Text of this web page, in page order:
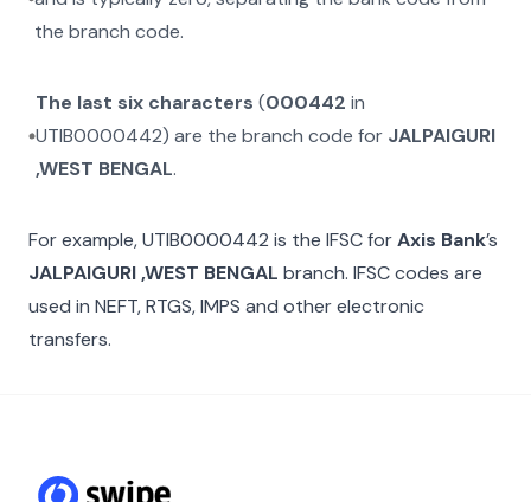
the branch code.
The last six characters (000442 in
UTIB0000442) are the branch code for JALPAIGURI
,WEST BENGAL.
For example,UTIB0000442 is the IFSC forAxis Bank’s
JALPAIGURI ,WEST BENGAL branch. IFSC codes are
used in NEFT, RTGS, IMPS and other electronic
transfers.